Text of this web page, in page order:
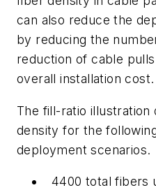
can also reduce the
by reducing the
reduction of cable
overall installation cost.
The fill-ratio
density for the
deployment scenarios.
4400 total fibers